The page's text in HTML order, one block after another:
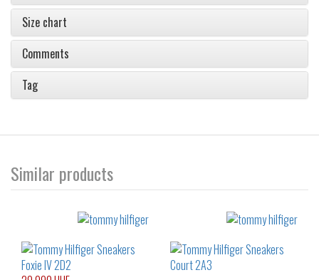
Size chart
Comments
Tag
Similar products